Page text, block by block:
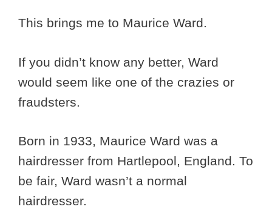
This brings me to Maurice Ward.
If you didn’t know any better, Ward
would seem like one of the crazies or
fraudsters.
Born in 1933, Maurice Ward was a
hairdresser from Hartlepool, England. To
be fair, Ward wasn’t a normal
hairdresser.